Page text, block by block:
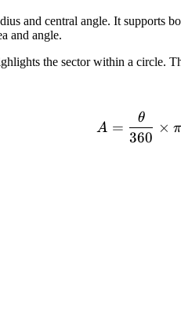
and central angle. It supports
and angle.
the sector within a circle.
A
A =
360
θ
× π